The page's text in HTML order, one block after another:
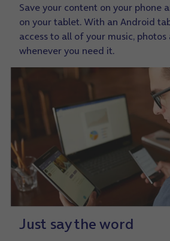
Save your content on your phone
on your tablet. With an Android
access to all of your music,
whenever you need it.
Just say the word